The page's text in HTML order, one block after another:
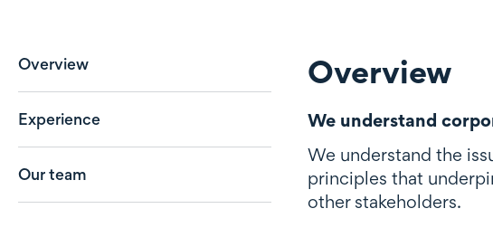
Overview
Experience
Our team
Overview
We understand
We understand the
principles that
other stakeholders.